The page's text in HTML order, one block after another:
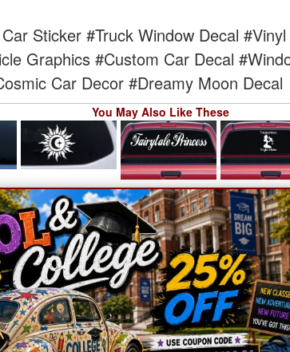
Sticker #Truck Window Decal
Graphics #Custom Car Decal
Car Decor #Dreamy Moon Decal
You May Also Like These